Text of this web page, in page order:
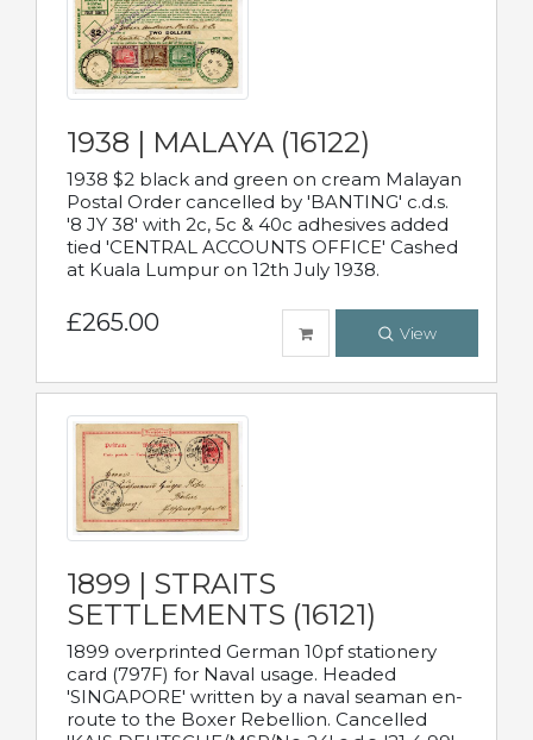
1938 | MALAYA (16122)
1938 $2 black and green on cream Malayan
Postal Order cancelled by 'BANTING' c.d.s.
'8 JY 38' with 2c, 5c & 40c adhesives added
tied 'CENTRAL ACCOUNTS OFFICE' Cashed
at Kuala Lumpur on 12th July 1938.
£265.00 View
1899 | STRAITS
SETTLEMENTS (16121)
1899 overprinted German 10pf stationery
card (797F) for Naval usage. Headed
'SINGAPORE' written by a naval seaman en-
route to the Boxer Rebellion. Cancelled